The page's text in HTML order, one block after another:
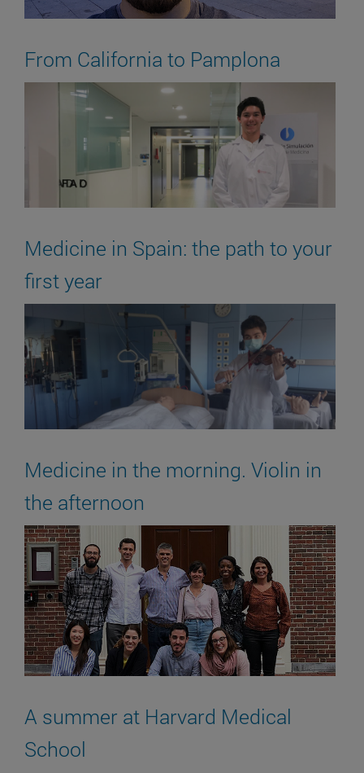
From California to Pamplona
Medicine in Spain: the path to your
first year
Medicine in the morning. Violin in
the afternoon
A summer at Harvard Medical
School